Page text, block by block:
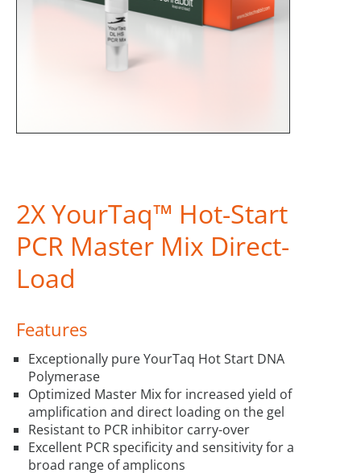
2X YourTaq™ Hot-Start
PCR Master Mix Direct-
Load
Features
Exceptionally pure YourTaq Hot Start DNA
Polymerase
Optimized Master Mix for increased yield of
amplification and direct loading on the gel
Resistant to PCR inhibitor carry-over
Excellent PCR specificity and sensitivity for a
broad range of amplicons